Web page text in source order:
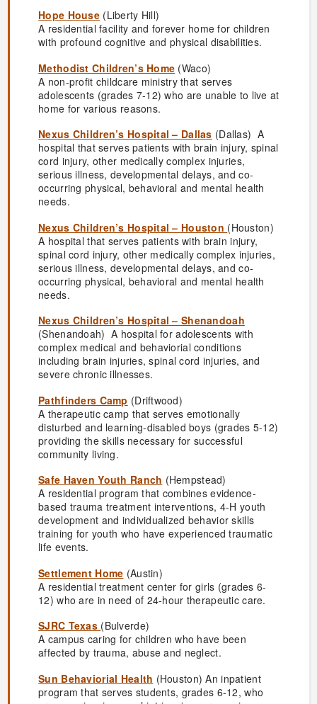
Hope House (Liberty Hill)
A residential facility and forever home for children
with profound cognitive and physical disabilities.
Methodist Children’s Home (Waco)
A non-profit childcare ministry that serves
adolescents (grades 7-12) who are unable to live at
home for various reasons.
Nexus Children’s Hospital – Dallas (Dallas) A
hospital that serves patients with brain injury, spinal
cord injury, other medically complex injuries,
serious illness, developmental delays, and co-
occurring physical, behavioral and mental health
needs.
Nexus Children’s Hospital – Houston (Houston)
A hospital that serves patients with brain injury,
spinal cord injury, other medically complex injuries,
serious illness, developmental delays, and co-
occurring physical, behavioral and mental health
needs.
Nexus Children’s Hospital – Shenandoah
(Shenandoah) A hospital for adolescents with
complex medical and behaviorial conditions
including brain injuries, spinal cord injuries, and
severe chronic illnesses.
Pathfinders Camp (Driftwood)
A therapeutic camp that serves emotionally
disturbed and learning-disabled boys (grades 5-12)
providing the skills necessary for successful
community living.
Safe Haven Youth Ranch (Hempstead)
A residential program that combines evidence-
based trauma treatment interventions, 4-H youth
development and individualized behavior skills
training for youth who have experienced traumatic
life events.
Settlement Home (Austin)
A residential treatment center for girls (grades 6-
12) who are in need of 24-hour therapeutic care.
SJRC Texas (Bulverde)
A campus caring for children who have been
affected by trauma, abuse and neglect.
Sun Behaviorial Health (Houston) An inpatient
program that serves students, grades 6-12, who